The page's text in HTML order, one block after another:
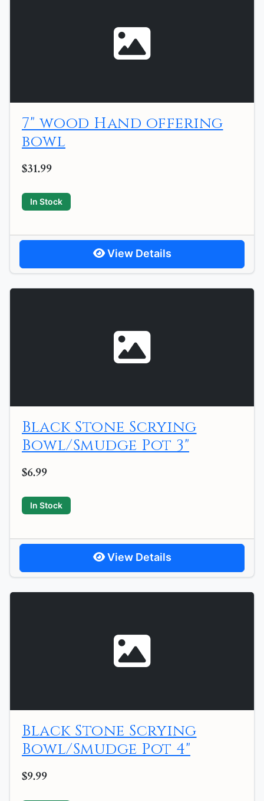
7" wood Hand offering
bowl
$31.99
In Stock
View Details
Black Stone Scrying
Bowl/Smudge Pot 3"
$6.99
In Stock
View Details
Black Stone Scrying
Bowl/Smudge Pot 4"
$9.99